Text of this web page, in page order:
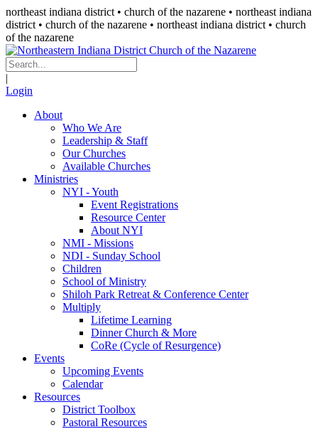
northeast indiana district • church of the nazarene • northeast indiana
district • church of the nazarene • northeast indiana district • church
of the nazarene
|
Login
About
Who We Are
Leadership & Staff
Our Churches
Available Churches
Ministries
NYI - Youth
Event Registrations
Resource Center
About NYI
NMI - Missions
NDI - Sunday School
Children
School of Ministry
Shiloh Park Retreat & Conference Center
Multiply
Lifetime Learning
Dinner Church & More
CoRe (Cycle of Resurgence)
Events
Upcoming Events
Calendar
Resources
District Toolbox
Pastoral Resources